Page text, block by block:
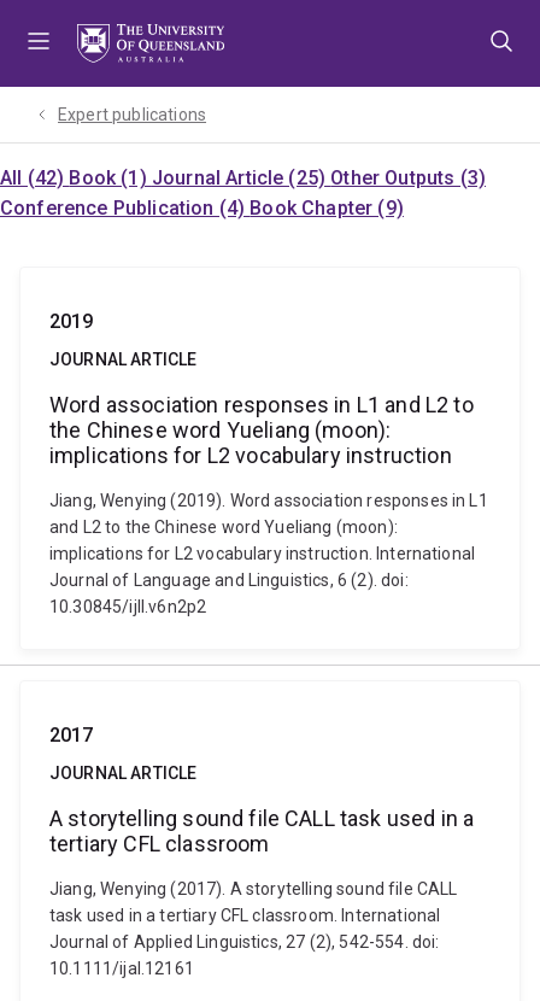
Expert publications
All (42) Book (1) Journal Article (25) Other Outputs (3)
Conference Publication (4) Book Chapter (9)
2019
JOURNAL ARTICLE
Word association responses in L1 and L2 to
the Chinese word Yueliang (moon):
implications for L2 vocabulary instruction
Jiang, Wenying (2019). Word association responses in L1
and L2 to the Chinese word Yueliang (moon):
implications for L2 vocabulary instruction. International
Journal of Language and Linguistics, 6 (2). doi:
10.30845/ijll.v6n2p2
2017
JOURNAL ARTICLE
A storytelling sound file CALL task used in a
tertiary CFL classroom
Jiang, Wenying (2017). A storytelling sound file CALL
task used in a tertiary CFL classroom. International
Journal of Applied Linguistics, 27 (2), 542-554. doi:
10.1111/ijal.12161